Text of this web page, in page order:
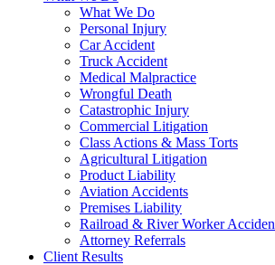
What We Do
Personal Injury
Car Accident
Truck Accident
Medical Malpractice
Wrongful Death
Catastrophic Injury
Commercial Litigation
Class Actions & Mass Torts
Agricultural Litigation
Product Liability
Aviation Accidents
Premises Liability
Railroad & River Worker
Attorney Referrals
Client Results